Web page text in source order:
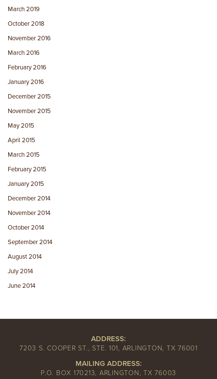
March 2019
October 2018
November 2016
March 2016
February 2016
January 2016
December 2015
November 2015
May 2015
April 2015
March 2015
February 2015
January 2015
December 2014
November 2014
October 2014
September 2014
August 2014
July 2014
June 2014
ADDRESS:
7203 S. COOPER ST., STE. 101, ARLINGTON, TX 76001
MAILING ADDRESS:
P.O. BOX 170213, ARLINGTON, TX 76003